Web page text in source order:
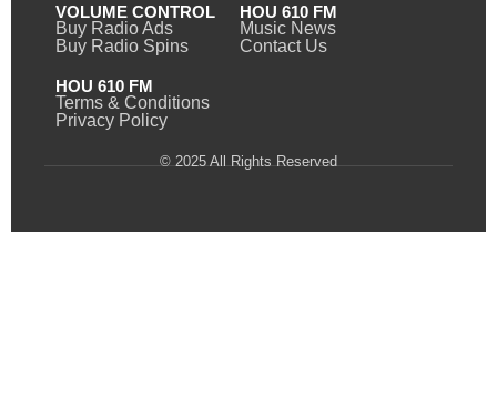
VOLUME CONTROL
Buy Radio Ads
Buy Radio Spins
HOU 610 FM
Music News
Contact Us
HOU 610 FM
Terms & Conditions
Privacy Policy
© 2025 All Rights Reserved